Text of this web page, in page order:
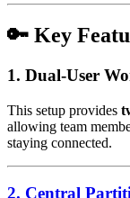
🔑 Key
1. Dual-User
This setup provides
allowing team
staying connected.
2. Central